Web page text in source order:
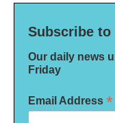
Subscribe to
Our daily news
Friday
Email Address *